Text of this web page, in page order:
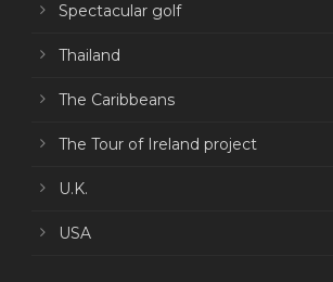
Spectacular golf
Thailand
The Caribbeans
The Tour of Ireland project
U.K.
USA